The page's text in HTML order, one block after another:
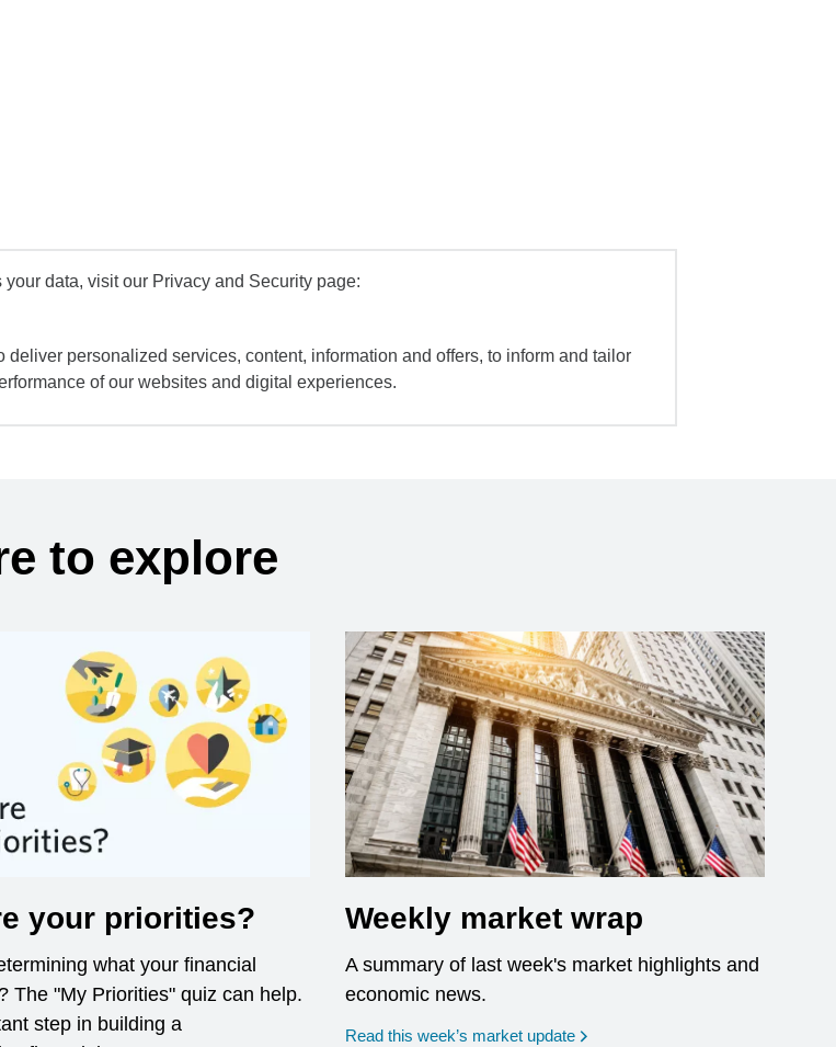
data, visit our Privacy and Security page:
personalized services, content, information and offers, to inform and tailor
of our websites and digital experiences.
to explore
your priorities?
what your financial
The "My Priorities" quiz can help.
step in building a
Weekly market wrap
A summary of last week's market highlights and
economic news.
Read this week’s market update